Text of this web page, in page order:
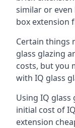
similar or
box extension
Certain things
glass glazing
costs, but you
with IQ glass
Using IQ glass
initial cost of
extension